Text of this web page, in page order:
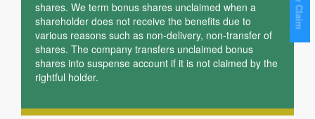
shares. We term bonus shares unclaimed when a
shareholder does not receive the benefits due to
various reasons such as non-delivery, non-transfer of
shares. The company transfers unclaimed bonus
shares into suspense account if it is not claimed by the
rightful holder.